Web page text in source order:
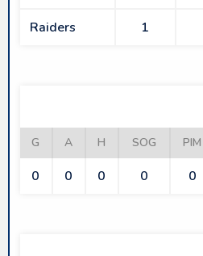
Raiders 1
G A H SOG PIM
0 0 0 0 0